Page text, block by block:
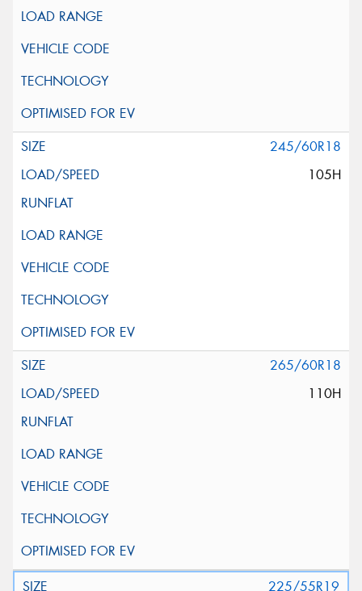
245/60R18
105H
265/60R18
110H
225/55R19